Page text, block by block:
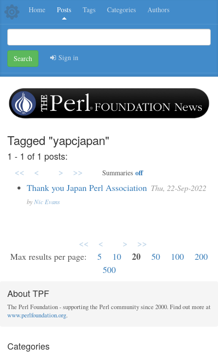
Home Posts Tags Categories Authors
Search Sign in
Tagged "yapcjapan"
1 - 1 of 1 posts:
<<
< > >> Summaries off
Thank you Japan Perl Association Thu, 22-Sep-2022
by Nic Evans
<< < > >>
Max results per page: 5 10 20 50 100
200
500
About TPF
The Perl Foundation - supporting the Perl community since 2000. Find out more at
www.perlfoundation.org.
Categories